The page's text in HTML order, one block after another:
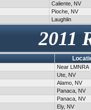
Caliente, NV
Pioche, NV
Laughlin
2011
Near LMNRA
Ute, NV
Alamo, NV
Panaca, NV
Panaca, NV
Ely, NV